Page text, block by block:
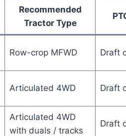
Recommended
Tractor Type
Row-crop MFWD Draft
Articulated 4WD Draft
Articulated 4WD
with duals / tracks
Draft